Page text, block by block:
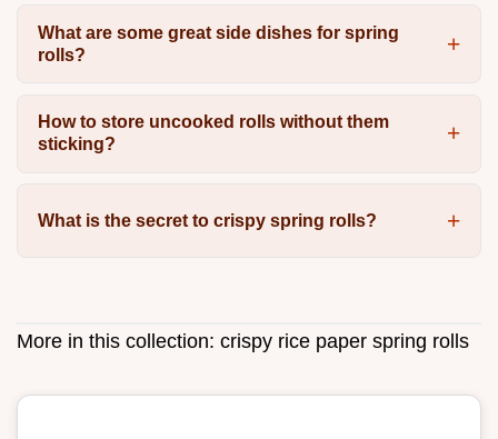
What are some great side dishes for spring
rolls?
How to store uncooked rolls without them
sticking?
What is the secret to crispy spring rolls?
More in this collection: crispy rice paper spring rolls